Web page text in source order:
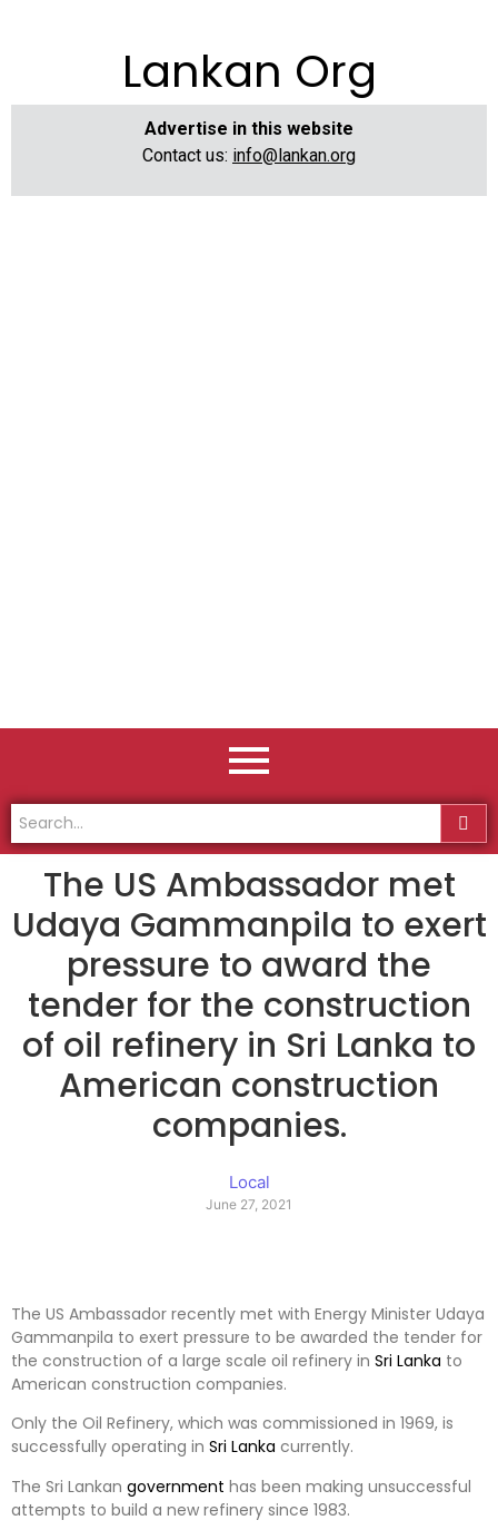
Lankan Org
Advertise in this website
Contact us: info@lankan.org
The US Ambassador met
Udaya Gammanpila to exert
pressure to award the
tender for the construction
of oil refinery in Sri Lanka to
American construction
companies.
Local
June 27, 2021
The US Ambassador recently met with Energy Minister Udaya
Gammanpila to exert pressure to be awarded the tender for
the construction of a large scale oil refinery in Sri Lanka to
American construction companies.
Only the Oil Refinery, which was commissioned in 1969, is
successfully operating in Sri Lanka currently.
The Sri Lankan government has been making unsuccessful
attempts to build a new refinery since 1983.